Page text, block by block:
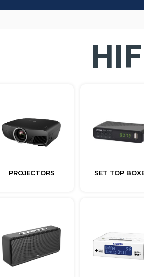
PROJECTORS SET TOP